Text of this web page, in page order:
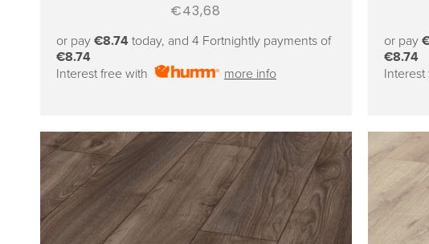
Regular
€43,68
or pay €8.74 today, and 4 Fortnightly payments of
€8.74
Interest free with
more info
or pay
€8.74
Interest